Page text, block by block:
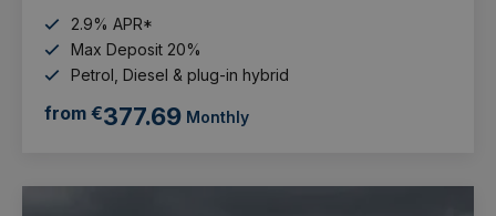
2.9% APR*
Max Deposit 20%
Petrol, Diesel & plug-in hybrid
from €377.69 Monthly